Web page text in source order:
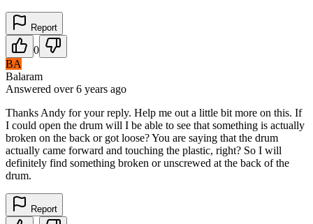
Report
0
BA
Balaram
Answered over 6 years ago
Thanks Andy for your reply. Help me out a little bit more on this. If
I could open the drum will I be able to see that something is actually
broken on the back or got loose? You are saying that the drum
actually came forward and touching the plastic, right? So I will
definitely find something broken or unscrewed at the back of the
drum.
Report